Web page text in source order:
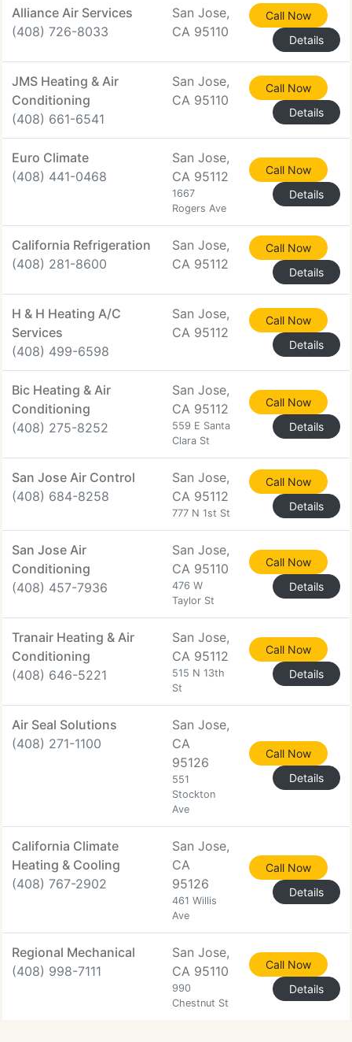
Alliance Air Services
(408) 726-8033
San Jose,
CA 95110
Call Now
Details
JMS Heating & Air
Conditioning
(408) 661-6541
San Jose,
CA 95110
Call Now
Details
Euro Climate
(408) 441-0468
San Jose,
CA 95112
1667
Rogers Ave
Call Now
Details
California Refrigeration
(408) 281-8600
San Jose,
CA 95112
Call Now
Details
H & H Heating A/C
Services
(408) 499-6598
San Jose,
CA 95112
Call Now
Details
Bic Heating & Air
Conditioning
(408) 275-8252
San Jose,
CA 95112
559 E Santa
Clara St
Call Now
Details
San Jose Air Control
(408) 684-8258
San Jose,
CA 95112
777 N 1st St
Call Now
Details
San Jose Air
Conditioning
(408) 457-7936
San Jose,
CA 95110
476 W
Taylor St
Call Now
Details
Tranair Heating & Air
Conditioning
(408) 646-5221
San Jose,
CA 95112
515 N 13th
St
Call Now
Details
Air Seal Solutions
(408) 271-1100
San Jose,
CA
95126
551
Stockton
Ave
Call Now
Details
California Climate
Heating & Cooling
(408) 767-2902
San Jose,
CA
95126
461 Willis
Ave
Call Now
Details
Regional Mechanical
(408) 998-7111
San Jose,
CA 95110
990
Chestnut St
Call Now
Details